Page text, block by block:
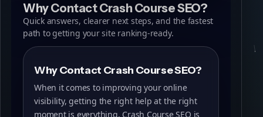
Why Contact Crash Course SEO?
Quick answers, clearer next steps, and the fastest
path to getting your site ranking-ready.
Why Contact Crash Course SEO?
When it comes to improving your online
visibility, getting the right help at the right
moment is everything. Crash Course SEO is